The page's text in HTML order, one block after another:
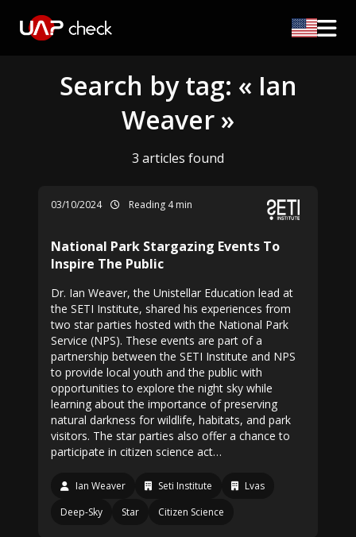
Search by tag: « Ian
Weaver »
3 articles found
03/10/2024 Reading 4 min
National Park Stargazing Events To
Inspire The Public
Dr. Ian Weaver, the Unistellar Education lead at
the SETI Institute, shared his experiences from
two star parties hosted with the National Park
Service (NPS). These events are part of a
partnership between the SETI Institute and NPS
to provide local youth and the public with
opportunities to explore the night sky while
learning about the importance of preserving
natural darkness for wildlife, habitats, and park
visitors. The star parties also offer a chance to
participate in citizen science act…
Ian Weaver Seti Institute
Lvas
Deep-Sky
Star Citizen Science